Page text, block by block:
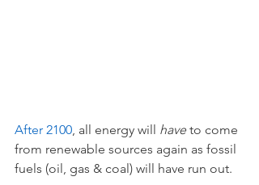
After 2100, all energy will have to come
from renewable sources again as fossil
fuels (oil, gas & coal) will have run out.